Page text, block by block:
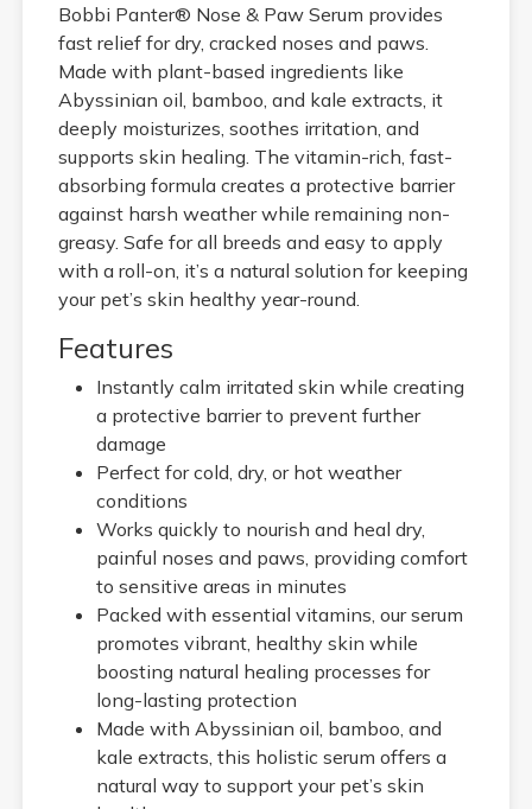
Bobbi Panter® Nose & Paw Serum provides
fast relief for dry, cracked noses and paws.
Made with plant-based ingredients like
Abyssinian oil, bamboo, and kale extracts, it
deeply moisturizes, soothes irritation, and
supports skin healing. The vitamin-rich, fast-
absorbing formula creates a protective barrier
against harsh weather while remaining non-
greasy. Safe for all breeds and easy to apply
with a roll-on, it’s a natural solution for keeping
your pet’s skin healthy year-round.
Features
Instantly calm irritated skin while creating
a protective barrier to prevent further
damage
Perfect for cold, dry, or hot weather
conditions
Works quickly to nourish and heal dry,
painful noses and paws, providing comfort
to sensitive areas in minutes
Packed with essential vitamins, our serum
promotes vibrant, healthy skin while
boosting natural healing processes for
long-lasting protection
Made with Abyssinian oil, bamboo, and
kale extracts, this holistic serum offers a
natural way to support your pet’s skin